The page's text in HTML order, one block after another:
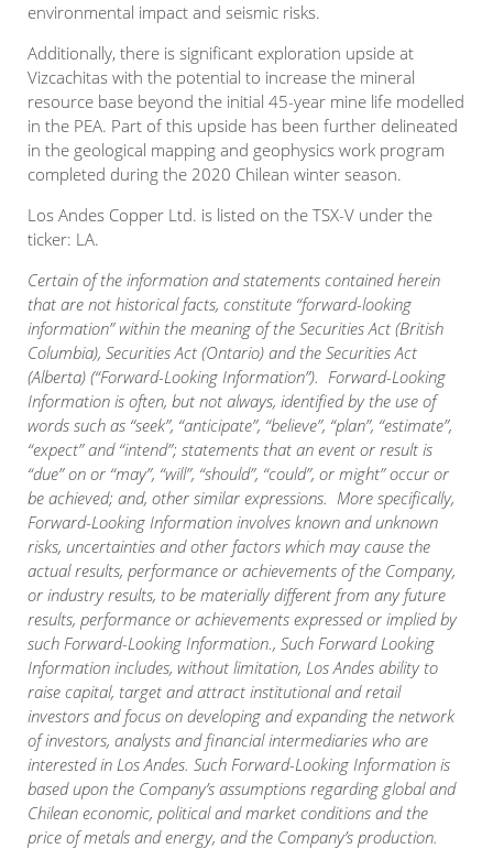
environmental impact and seismic risks.
Additionally, there is significant exploration upside at
Vizcachitas with the potential to increase the mineral
resource base beyond the initial 45-year mine life modelled
in the PEA. Part of this upside has been further delineated
in the geological mapping and geophysics work program
completed during the 2020 Chilean winter season.
Los Andes Copper Ltd. is listed on the TSX-V under the
ticker: LA.
Certain of the information and statements contained herein
that are not historical facts, constitute “forward-looking
information” within the meaning of the Securities Act (British
Columbia), Securities Act (Ontario) and the Securities Act
(Alberta) (“Forward-Looking Information”). Forward-Looking
Information is often, but not always, identified by the use of
words such as “seek”, “anticipate”, “believe”, “plan”, “estimate”,
“expect” and “intend”; statements that an event or result is
“due” on or “may”, “will”, “should”, “could”, or might” occur or
be achieved; and, other similar expressions. More specifically,
Forward-Looking Information involves known and unknown
risks, uncertainties and other factors which may cause the
actual results, performance or achievements of the Company,
or industry results, to be materially different from any future
results, performance or achievements expressed or implied by
such Forward-Looking Information., Such Forward Looking
Information includes, without limitation, Los Andes ability to
raise capital, target and attract institutional and retail
investors and focus on developing and expanding the network
of investors, analysts and financial intermediaries who are
interested in Los Andes. Such Forward-Looking Information is
based upon the Company’s assumptions regarding global and
Chilean economic, political and market conditions and the
price of metals and energy, and the Company’s production.